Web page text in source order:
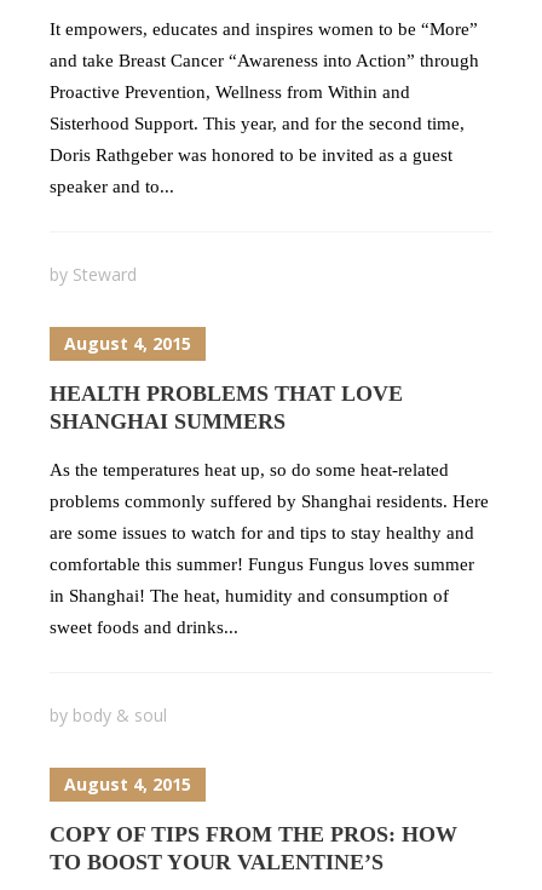
It empowers, educates and inspires women to be “More”
and take Breast Cancer “Awareness into Action” through
Proactive Prevention, Wellness from Within and
Sisterhood Support. This year, and for the second time,
Doris Rathgeber was honored to be invited as a guest
speaker and to...
by Steward
August 4, 2015
HEALTH PROBLEMS THAT LOVE
SHANGHAI SUMMERS
As the temperatures heat up, so do some heat-related
problems commonly suffered by Shanghai residents. Here
are some issues to watch for and tips to stay healthy and
comfortable this summer! Fungus Fungus loves summer
in Shanghai! The heat, humidity and consumption of
sweet foods and drinks...
by body & soul
August 4, 2015
COPY OF TIPS FROM THE PROS: HOW
TO BOOST YOUR VALENTINE’S